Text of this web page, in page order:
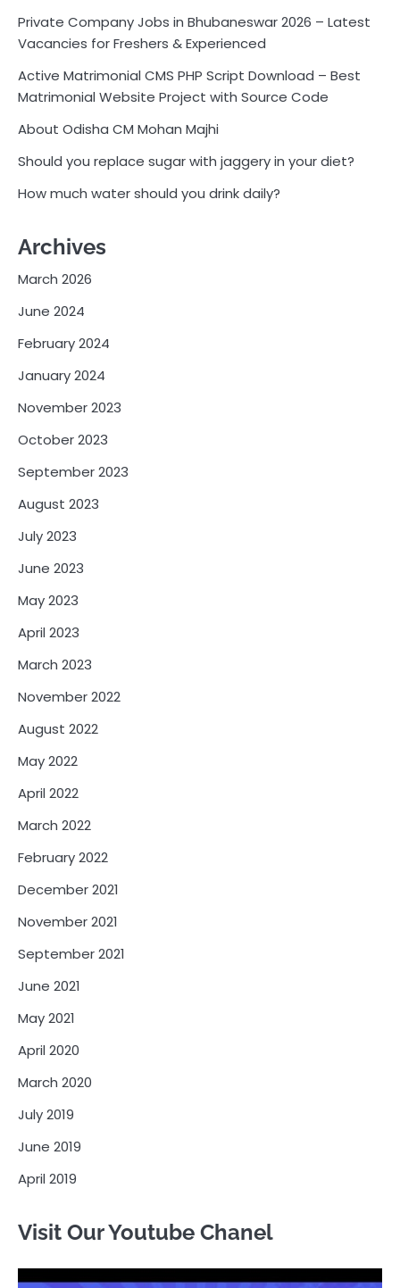
Private Company Jobs in Bhubaneswar 2026 – Latest
Vacancies for Freshers & Experienced
Active Matrimonial CMS PHP Script Download – Best
Matrimonial Website Project with Source Code
About Odisha CM Mohan Majhi
Should you replace sugar with jaggery in your diet?
How much water should you drink daily?
Archives
March 2026
June 2024
February 2024
January 2024
November 2023
October 2023
September 2023
August 2023
July 2023
June 2023
May 2023
April 2023
March 2023
November 2022
August 2022
May 2022
April 2022
March 2022
February 2022
December 2021
November 2021
September 2021
June 2021
May 2021
April 2020
March 2020
July 2019
June 2019
April 2019
Visit Our Youtube Chanel